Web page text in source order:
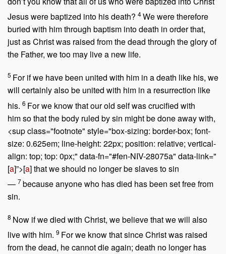
Jesus were baptized into his death? 4We were therefore
buried with him through baptism into death in order that,
just as Christ was raised from the dead through the glory of
the Father, we too may live a new life.
5 For if we have been united with him in a death like his, we
will certainly also be united with him in a resurrection like
his. 6 For we know that our old self was crucified with
him so that the body ruled by sin might be done away with,
<sup class="footnote" style="box-sizing: border-box; font-
size: 0.625em; line-height: 22px; position: relative; vertical-
align: top; top: 0px;" data-fn="#fen-NIV-28075a" data-link="
[a]”>[a] that we should no longer be slaves to sin
— 7because anyone who has died has been set free from
sin.
8 Now if we died with Christ, we believe that we will also
live with him. 9 For we know that since Christ was raised
from the dead, he cannot die again; death no longer has